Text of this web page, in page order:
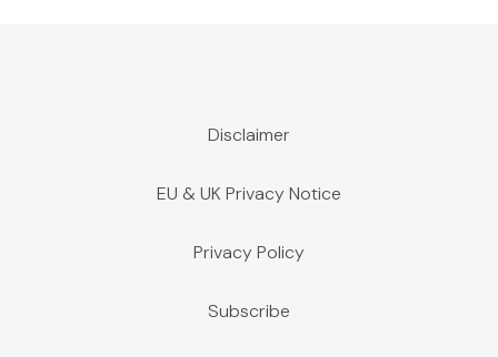
Disclaimer
EU & UK Privacy Notice
Privacy Policy
Subscribe